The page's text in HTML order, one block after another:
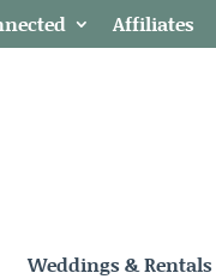
Affiliates
Weddings & Rentals